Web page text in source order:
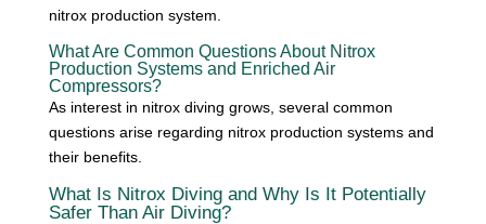
nitrox production system.
What Are Common Questions About Nitrox
Production Systems and Enriched Air
Compressors?
As interest in nitrox diving grows, several common
questions arise regarding nitrox production systems and
their benefits.
What Is Nitrox Diving and Why Is It Potentially
Safer Than Air Diving?